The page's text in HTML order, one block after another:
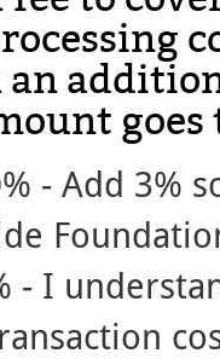
goes
- Add 3%
- I